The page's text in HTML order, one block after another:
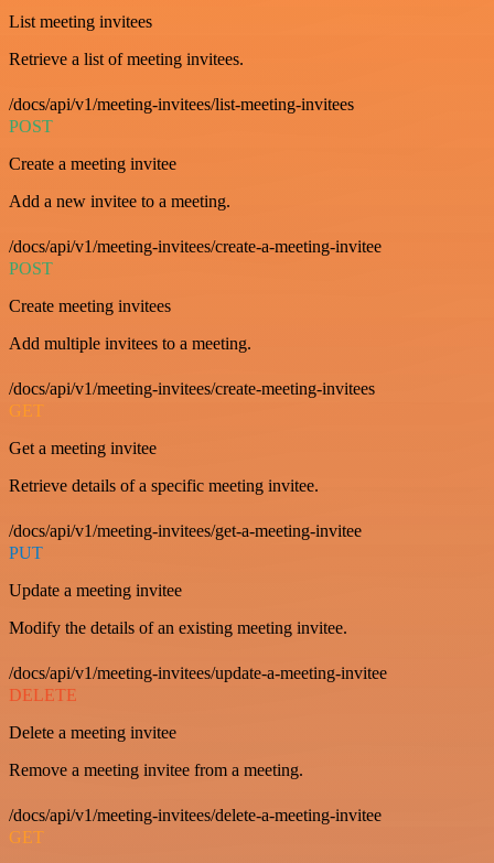
List meeting invitees
Retrieve a list of meeting invitees.
/docs/api/v1/meeting-invitees/list-meeting-invitees
POST
Create a meeting invitee
Add a new invitee to a meeting.
/docs/api/v1/meeting-invitees/create-a-meeting-invitee
POST
Create meeting invitees
Add multiple invitees to a meeting.
/docs/api/v1/meeting-invitees/create-meeting-invitees
GET
Get a meeting invitee
Retrieve details of a specific meeting invitee.
/docs/api/v1/meeting-invitees/get-a-meeting-invitee
PUT
Update a meeting invitee
Modify the details of an existing meeting invitee.
/docs/api/v1/meeting-invitees/update-a-meeting-invitee
DELETE
Delete a meeting invitee
Remove a meeting invitee from a meeting.
/docs/api/v1/meeting-invitees/delete-a-meeting-invitee
GET